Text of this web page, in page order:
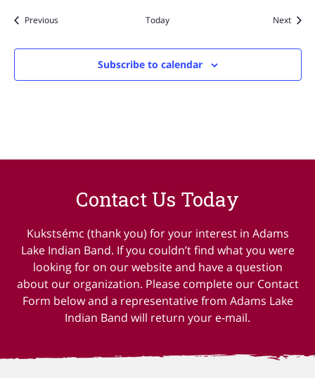
PreviousEvents Today Next
Subscribe to calendar
Contact Us Today
Kukstsémc (thank you) for your interest in Adams
Lake Indian Band. If you couldn’t find what you were
looking for on our website and have a question
about our organization. Please complete our Contact
Form below and a representative from Adams Lake
Indian Band will return your e-mail.